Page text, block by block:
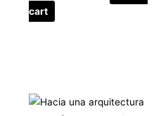
cart